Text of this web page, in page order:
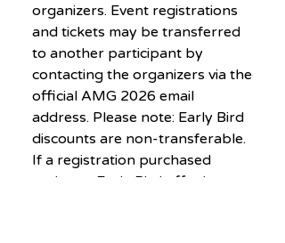
organizers. Event registrations
and tickets may be transferred
to another participant by
contacting the organizers via the
official AMG 2026 email
address. Please note: Early Bird
discounts are non-transferable.
If a registration purchased
under an Early Bird offer is